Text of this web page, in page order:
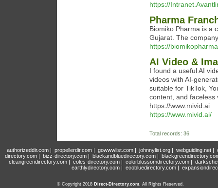
https://
Pharma
Biomiko Pharma is a
Gujarat. The
https://
AI Video &
I found a useful AI
videos with AI-
suitable for TikTok,
content, and faceless
https://www.mivid.ai
https://www.mivid.ai/
Total records: 36
authorizeddir.com| propellerdir.com| gowwwlist.com| johnnylist.org| webguiding.net|
directory.com | bizz-directory.com | blackandbluedirectory.com |
cleangreendirectory.com | coles-directory.com | colorblossomdirectory.com |
earthlydirectory.com | ecobluedirectory.com |
© Copyright 2018 Direct-Directory.com, All Rights Reserved.